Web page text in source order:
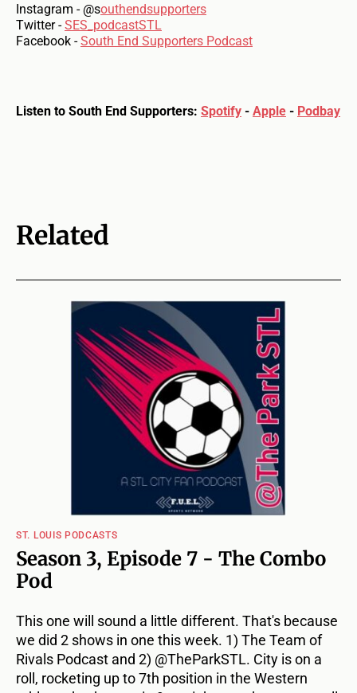
Instagram - @southendsupporters
Twitter -SES_podcastSTL
Facebook -South End Supporters Podcast
Listen to South End Supporters: Spotify - Apple - Podbay
Related
ST. LOUIS PODCASTS
Season 3, Episode 7 - The Combo
Pod
This one will sound a little different. That's because
we did 2 shows in one this week. 1) The Team of
Rivals Podcast and 2) @TheParkSTL. City is on a
roll, rocketing up to 7th position in the Western